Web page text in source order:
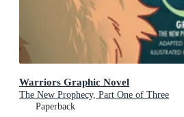
Warriors Graphic Novel
The New Prophecy, Part One of Three
Paperback